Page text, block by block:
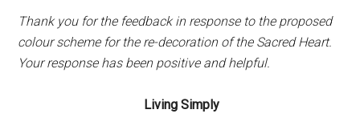
Thank you for the feedback in response to the proposed
colour scheme for the re-decoration of the Sacred Heart.
Your response has been positive and helpful.
Living Simply